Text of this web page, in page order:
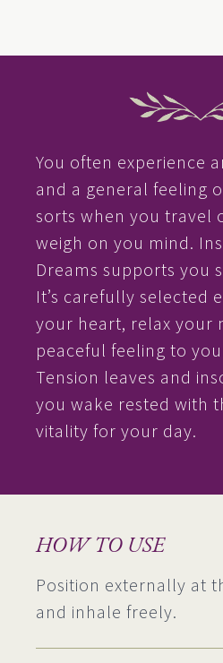
You often experience
and a general feeling
sorts when you travel
weigh on you mind.
Dreams supports you
It’s carefully selected
your heart, relax your
peaceful feeling to
Tension leaves and
you wake rested with
vitality for your day.
HOW TO USE
Position externally at
and inhale freely.